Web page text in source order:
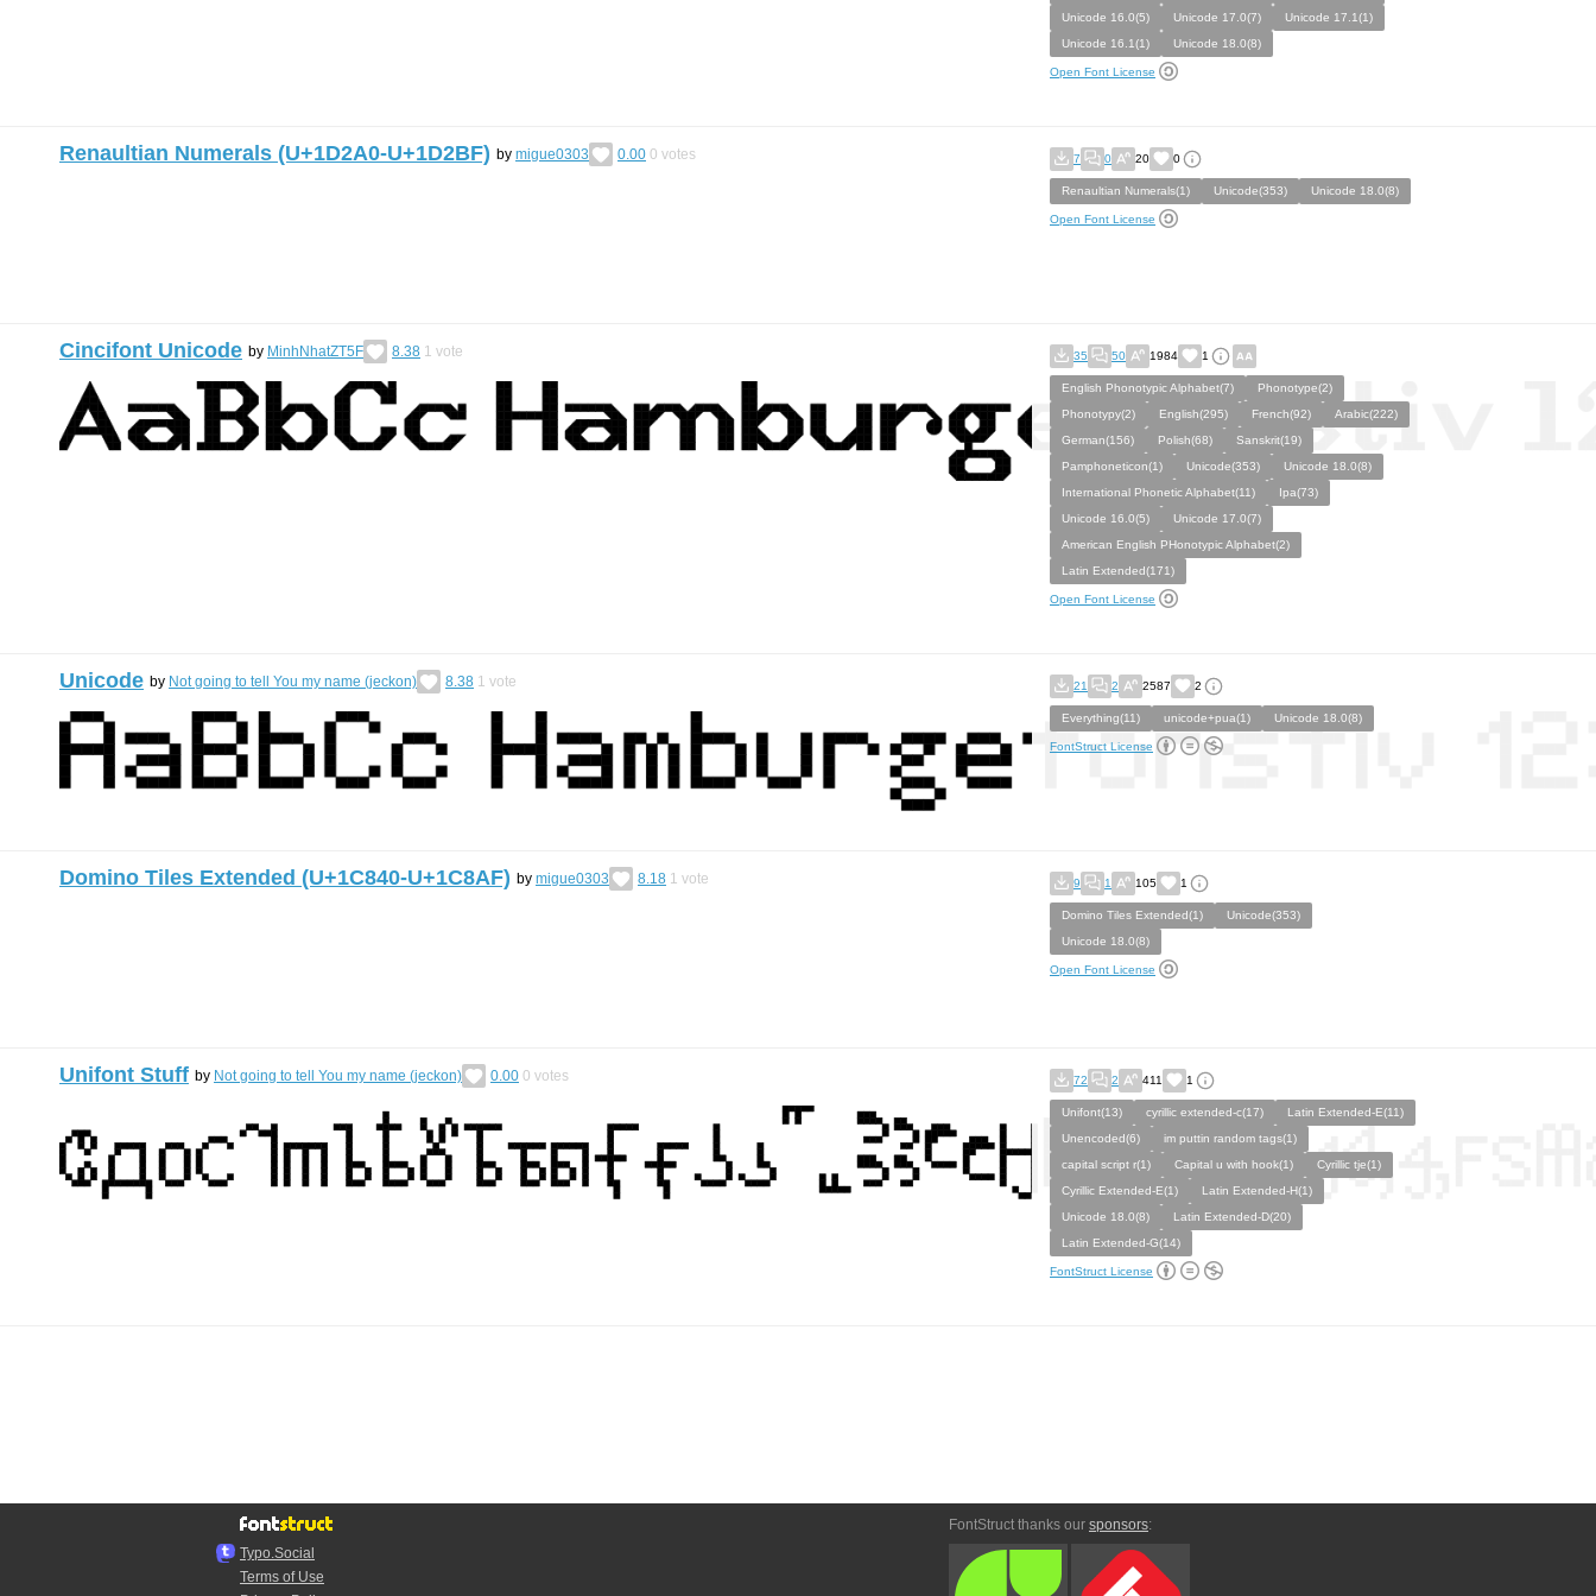
Unicode 16.0(5)
Unicode 17.0(7)
Unicode 17.1(1)
Unicode 16.1(1)
Unicode 18.0(8)
Open Font License
Renaultian Numerals (U+1D2A0-U+1D2BF) by migue0303 0.00 0 votes 7 0 20 0
Renaultian Numerals(1) Unicode(353) Unicode 18.0(8)
Open Font License
Cincifont Unicode by MinhNhatZT5F 8.38 1 vote 35 50 1984 1
English Phonotypic Alphabet(7)
Phonotype(2)
Phonotypy(2)
English(295) French(92)
Arabic(222)
German(156)
Polish(68)
Sanskrit(19)
Pamphoneticon(1)
Unicode(353)
Unicode 18.0(8)
International Phonetic Alphabet(11)
Ipa(73)
Unicode 16.0(5)
Unicode 17.0(7)
American English PHonotypic Alphabet(2)
Latin Extended(171)
Open Font License
Unicode by Not going to tell You my name (jeckon) 8.38 1 vote 21 2 2587 2
Everything(11) unicode+pua(1) Unicode 18.0(8)
FontStruct License
Domino Tiles Extended (U+1C840-U+1C8AF) by migue0303 8.18 1 vote 9 1 105 1
Domino Tiles Extended(1)
Unicode(353)
Unicode 18.0(8)
Open Font License
Unifont Stuff by Not going to tell You my name (jeckon) 0.00 0 votes 72 2 411 1
Unifont(13) cyrillic extended-c(17)
Latin Extended-E(11)
Unencoded(6)
im puttin random tags(1)
capital script r(1)
Capital u with hook(1)
Cyrillic tje(1)
Cyrillic Extended-E(1)
Latin Extended-H(1)
Unicode 18.0(8)
Latin Extended-D(20)
Latin Extended-G(14)
FontStruct License
Typo.Social
Terms of Use
FontStruct thanks our sponsors: